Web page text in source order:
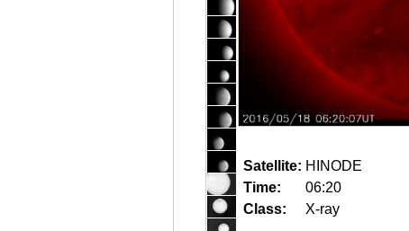
Satellite: HINODE
Time:
06:20
Class:
X-ray